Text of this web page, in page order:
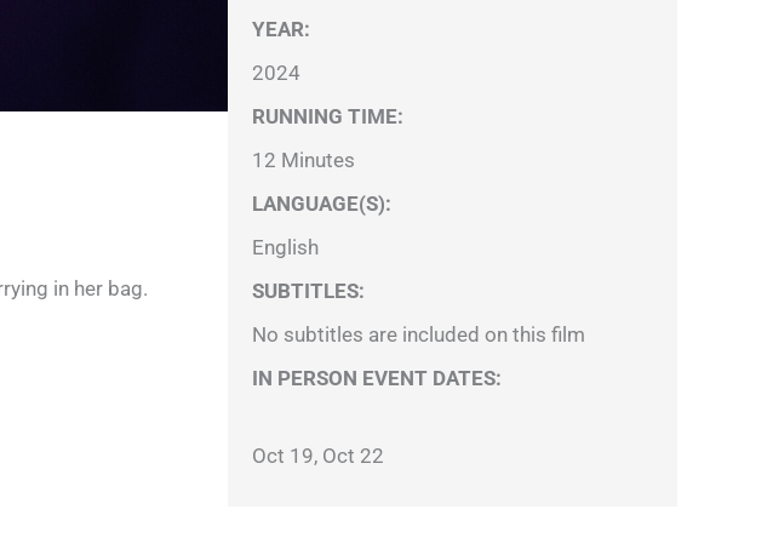
in her bag.
YEAR:
2024
RUNNING TIME:
12 Minutes
LANGUAGE(S):
English
SUBTITLES:
No subtitles are included on this film
IN PERSON EVENT DATES:
Oct 19, Oct 22